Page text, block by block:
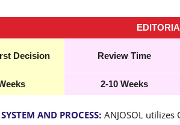
Decision Review Time
2-10 Weeks
AND PROCESS: ANJOSOL